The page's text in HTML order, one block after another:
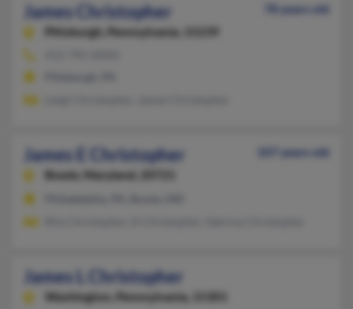
James Christopher
78 years old
Pittsburgh,
Pennsylvania, 15239
James E Christopher
107 years old
Bowie,
Maryland, 20721
James L Christopher
Washington, Pennsylvania, 15301